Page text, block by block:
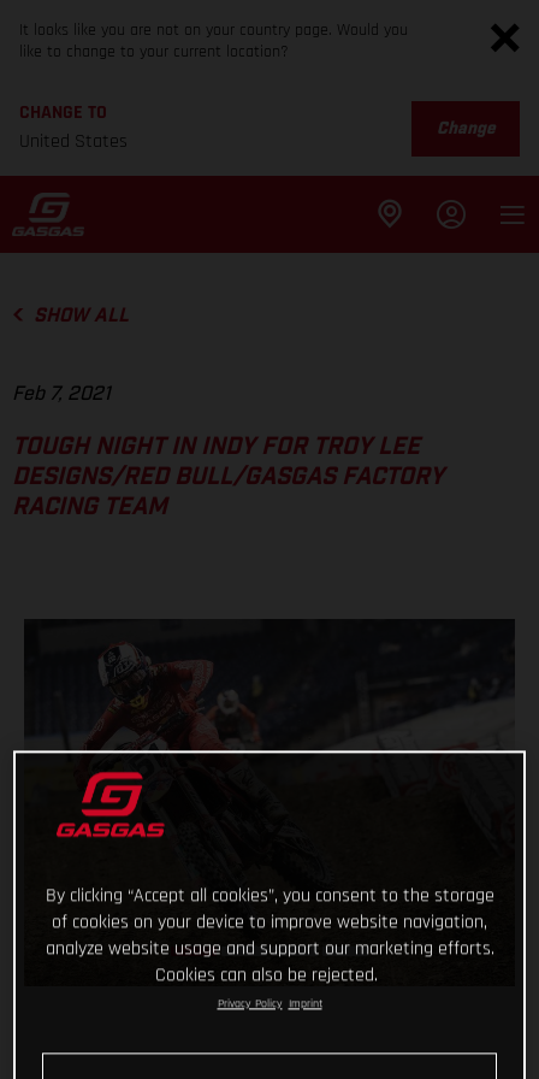
It looks like you are not on your country page. Would you
like to change to your current location?
CHANGE TO
United States
Change
SHOW ALL
Feb 7, 2021
TOUGH NIGHT IN INDY FOR TROY LEE
DESIGNS/RED BULL/GASGAS FACTORY
RACING TEAM
By clicking “Accept all cookies”, you consent to the storage
of cookies on your device to improve website navigation,
analyze website usage and support our marketing efforts.
Cookies can also be rejected.
Privacy Policy Imprint